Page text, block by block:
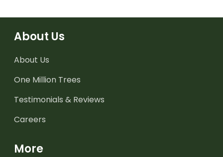
About Us
About Us
One Million Trees
Testimonials & Reviews
Careers
More